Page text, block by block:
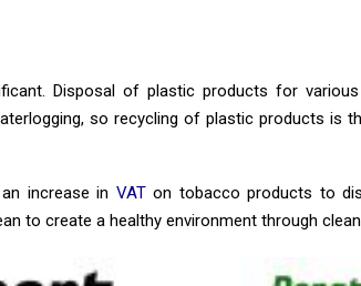
Disposal of plastic products for
so recycling of plastic products is
increase in VATon tobacco products to
to create a healthy environment through